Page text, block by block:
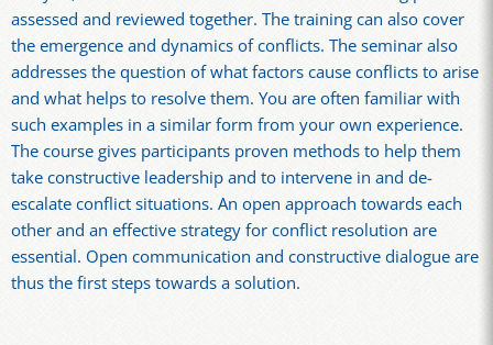
assessed and reviewed together. The training can also cover
the emergence and dynamics of conflicts. The seminar also
addresses the question of what factors cause conflicts to arise
and what helps to resolve them. You are often familiar with
such examples in a similar form from your own experience.
The course gives participants proven methods to help them
take constructive leadership and to intervene in and de-
escalate conflict situations. An open approach towards each
other and an effective strategy for conflict resolution are
essential. Open communication and constructive dialogue are
thus the first steps towards a solution.